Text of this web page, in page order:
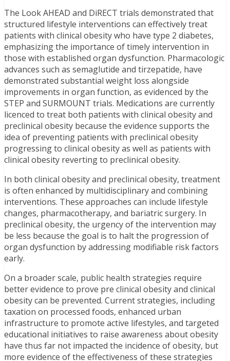
The Look AHEAD and DiRECT trials demonstrated that
structured lifestyle interventions can effectively treat
patients with clinical obesity who have type 2 diabetes,
emphasizing the importance of timely intervention in
those with established organ dysfunction. Pharmacologic
advances such as semaglutide and tirzepatide, have
demonstrated substantial weight loss alongside
improvements in organ function, as evidenced by the
STEP and SURMOUNT trials. Medications are currently
licenced to treat both patients with clinical obesity and
preclinical obesity because the evidence supports the
idea of preventing patients with preclinical obesity
progressing to clinical obesity as well as patients with
clinical obesity reverting to preclinical obesity.
In both clinical obesity and preclinical obesity, treatment
is often enhanced by multidisciplinary and combining
interventions. These approaches can include lifestyle
changes, pharmacotherapy, and bariatric surgery. In
preclinical obesity, the urgency of the intervention may
be less because the goal is to halt the progression of
organ dysfunction by addressing modifiable risk factors
early.
On a broader scale, public health strategies require
better evidence to prove pre clinical obesity and clinical
obesity can be prevented. Current strategies, including
taxation on processed foods, enhanced urban
infrastructure to promote active lifestyles, and targeted
educational initiatives to raise awareness about obesity
have thus far not impacted the incidence of obesity, but
more evidence of the effectiveness of these strategies